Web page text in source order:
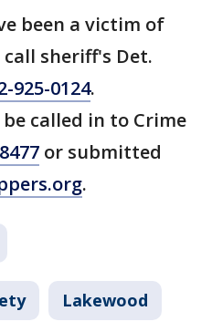
been a victim of
sheriff's Det.
925-0124.
called in to Crime
or submitted
.
Lakewood